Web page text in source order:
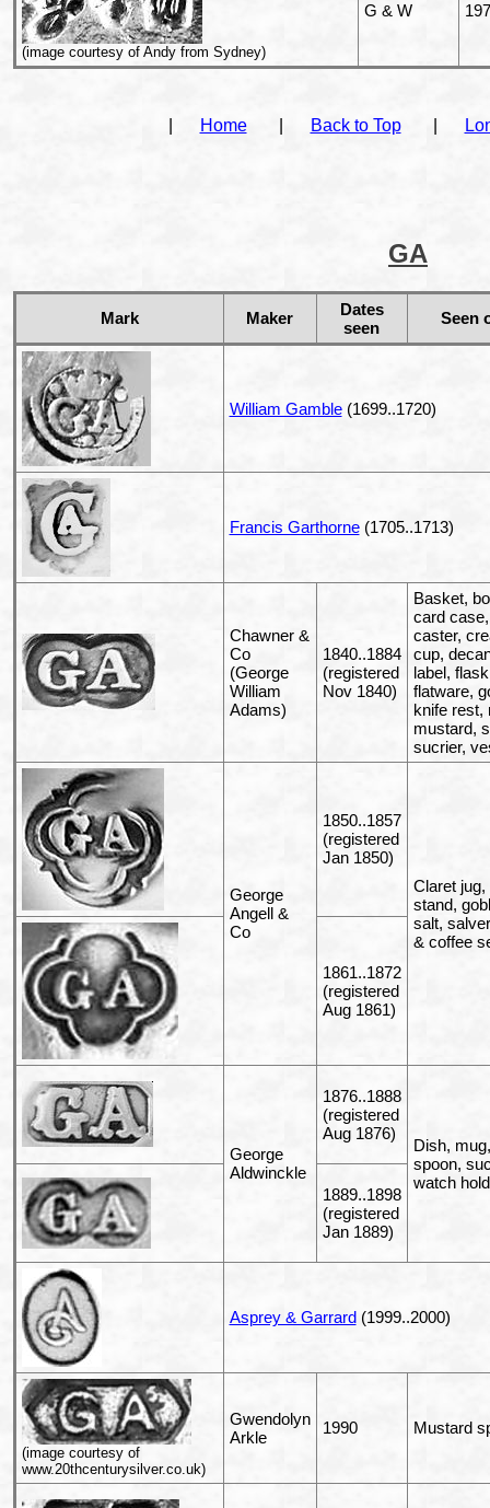
(image courtesy of Andy from Sydney)
G & W
Home Back to Top
GA
Mark Maker
Dates
seen
Seen
William Gamble(1699..1720)
Francis Garthorne(1705..1713)
Chawner &
Co
(George
William
Adams)
1840..1884
(registered
Nov 1840)
Basket,
card case,
caster,
cup,
label,
flatware,
knife rest,
mustard,
sucrier,
George
Angell &
Co
1850..1857
(registered
Jan 1850)
Claret jug,
stand,
salt,
& coffee
1861..1872
(registered
Aug 1861)
George
Aldwinckle
1876..1888
(registered
Aug 1876)
Dish,
spoon,
watch
1889..1898
(registered
Jan 1889)
Asprey & Garrard(1999..2000)
(image courtesy of
www.20thcenturysilver.co.uk)
Gwendolyn
Arkle
1990 Mustard